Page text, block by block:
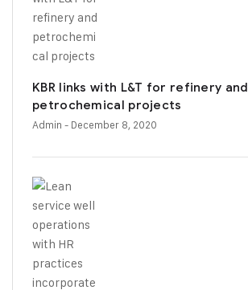
KBR links with L&T for refinery and
petrochemical projects
Admin - December 8, 2020